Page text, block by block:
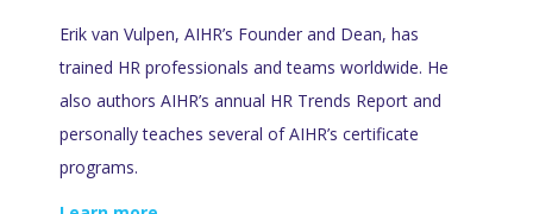
Erik van Vulpen, AIHR’s Founder and Dean, has
trained HR professionals and teams worldwide. He
also authors AIHR’s annual HR Trends Report and
personally teaches several of AIHR’s certificate
programs.